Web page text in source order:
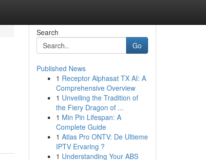
Search
Go
Published News
1 Receptor Alphasat TX AI: A
Comprehensive Overview
1 Unveiling the Tradition of
the Fiery Dragon of ...
1 Min Pin Lifespan: A
Complete Guide
1 Atlas Pro ONTV: De Ultieme
IPTV Ervaring ?
1 Understanding Your ABS